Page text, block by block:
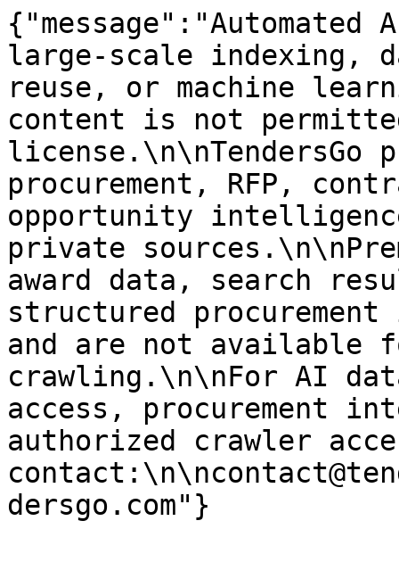
large-scale indexing,
reuse, or machine
content is not
license.\n\nTendersGo
procurement, RFP,
opportunity
private
award data, search
structured
and are not available
crawling.\n\nFor AI
access, procurement
authorized crawler
dersgo.com"}